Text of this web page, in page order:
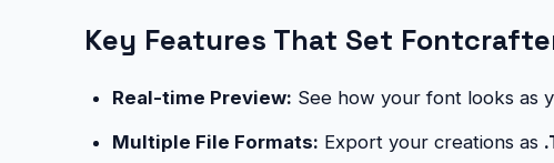
Key Features That Set
Real-time Preview: See how your font looks as
Multiple File Formats: Export your creations as